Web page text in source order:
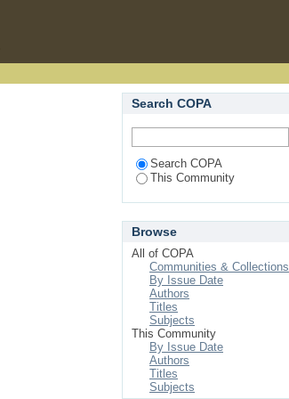
Search COPA
Search COPA
This Community
Browse
All of COPA
Communities & Collections
By Issue Date
Authors
Titles
Subjects
This Community
By Issue Date
Authors
Titles
Subjects